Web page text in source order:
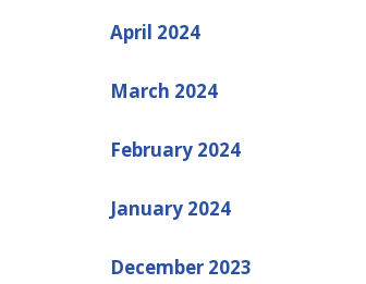
April 2024
March 2024
February 2024
January 2024
December 2023